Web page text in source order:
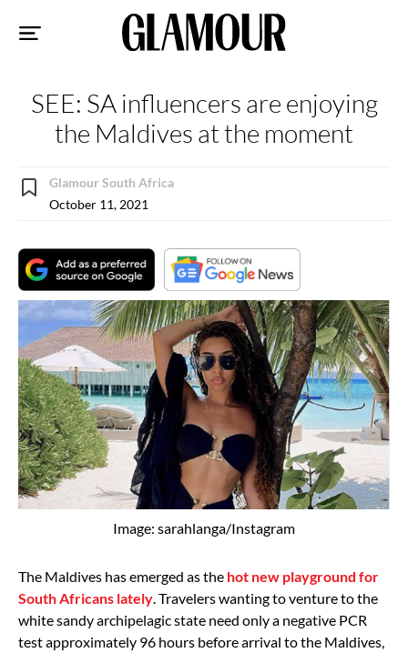
SEE: SA influencers are enjoying
the Maldives at the moment
Glamour South Africa
October 11, 2021
Image: sarahlanga/Instagram
The Maldives has emerged as the hot new playground for
South Africans lately . Travelers wanting to venture to the
white sandy archipelagic state need only a negative PCR
test approximately 96 hours before arrival to the Maldives,